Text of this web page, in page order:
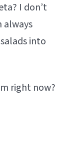
I don’t
always
into
right now?